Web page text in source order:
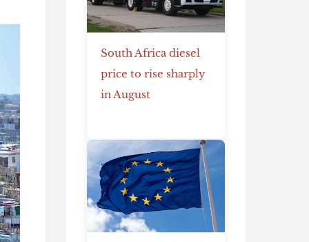
South Africa diesel
price to rise sharply
in August